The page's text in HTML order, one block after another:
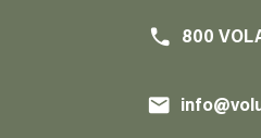
info@volunteers.ae
phone 800
email